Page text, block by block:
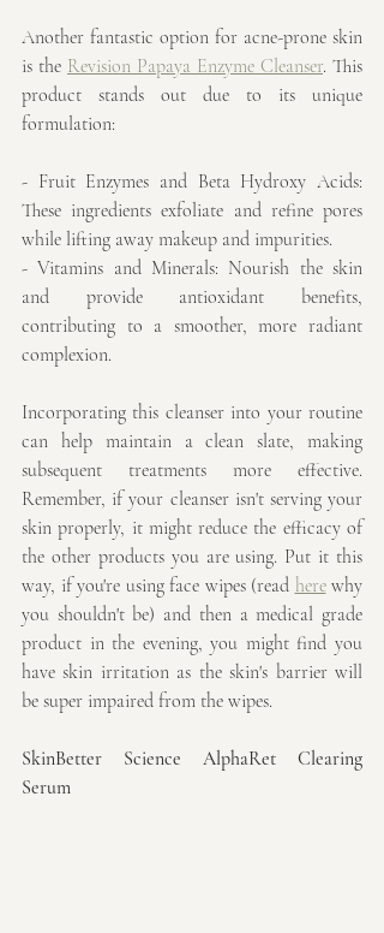
Another fantastic option for acne-prone skin
is the Revision Papaya Enzyme Cleanser. This
product stands out due to its unique
formulation:
- Fruit Enzymes and Beta Hydroxy Acids:
These ingredients exfoliate and refine pores
while lifting away makeup and impurities.
- Vitamins and Minerals: Nourish the skin
and provide antioxidant benefits,
contributing to a smoother, more radiant
complexion.
Incorporating this cleanser into your routine
can help maintain a clean slate, making
subsequent treatments more effective.
Remember, if your cleanser isn't serving your
skin properly, it might reduce the efficacy of
the other products you are using. Put it this
way, if you're using face wipes (read here why
you shouldn't be) and then a medical grade
product in the evening, you might find you
have skin irritation as the skin's barrier will
be super impaired from the wipes.
SkinBetter Science AlphaRet Clearing
Serum